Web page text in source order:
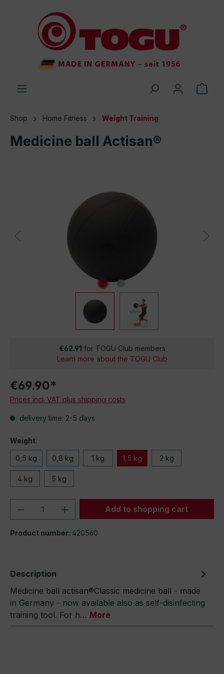
Shop Home Fitness Weight Training
Medicine ball Actisan®
€62.91 for TOGU Club members
Learn more about the TOGU Club
€69.90*
Prices incl. VAT plus shipping costs
delivery time: 2-5 days
Weight
0,5 kg 0,8 kg 1 kg 1,5 kg 2 kg
4 kg 5 kg
Product Quantity: Enter the desired
Add to shopping cart
Product number: 420560
Description
Medicine ball actisan®Classic medicine ball - made
in Germany - now available also as self-disinfecting
training tool. For h… More